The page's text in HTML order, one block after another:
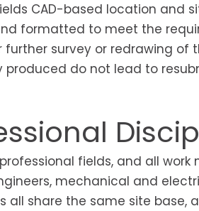
CAD-based location and
formatted to meet the
survey or redrawing of
do not lead to
fields, and all work
mechanical and
share the same site base,